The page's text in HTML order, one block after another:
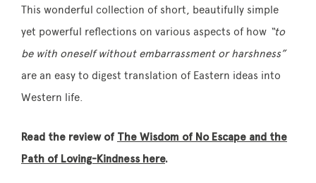
This wonderful collection of short, beautifully simple
yet powerful reflections on various aspects of how “to
be with oneself without embarrassment or harshness”
are an easy to digest translation of Eastern ideas into
Western life.
Read the review of The Wisdom of No Escape and the
Path of Loving-Kindness here.